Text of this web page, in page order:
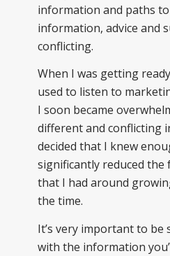
information and paths
information, advice and
conflicting.
When I was getting
used to listen to
I soon became
different and conflicting
decided that I knew
significantly reduced
that I had around
the time.
It’s very important to be
with the information